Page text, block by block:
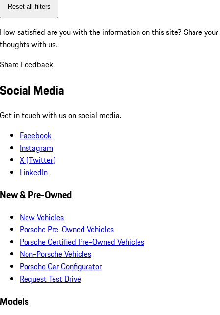
Reset all filters
How satisfied are you with the information on this site? Share your
thoughts with us.
Share Feedback
Social Media
Get in touch with us on social media.
Facebook
Instagram
X (Twitter)
LinkedIn
New & Pre-Owned
New Vehicles
Porsche Pre-Owned Vehicles
Porsche Certified Pre-Owned Vehicles
Non-Porsche Vehicles
Porsche Car Configurator
Request Test Drive
Models